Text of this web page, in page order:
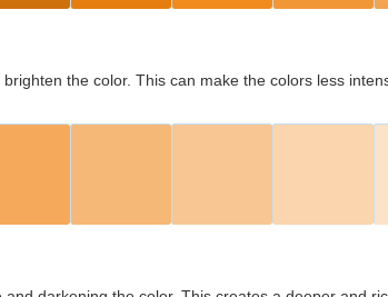
the color. This can make the colors less